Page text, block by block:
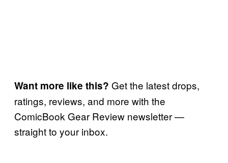
Want more like this? Get the latest drops,
ratings, reviews, and more with the
ComicBook Gear Review newsletter —
straight to your inbox.